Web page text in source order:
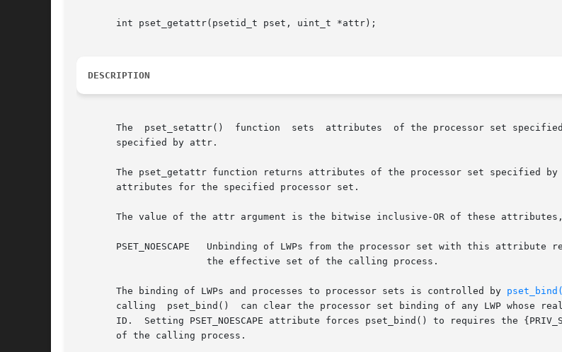
       int pset_getattr(psetid_t pset, uint_t *attr);
DESCRIPTION
       The  pset_setattr()  function  sets  attributes	of the processor set specified by pset.  The bitmask of attributes to be set or cleared is
       specified by attr.
The pset_getattr function returns attributes of the processor set specified
       attributes for the specified processor set.
The value of the attr argument is the bitwise inclusive-OR of these
PSET_NOESCAPE   Unbinding of LWPs from the processor set with this attribute
       The binding of LWPs and processes to processor sets is controlled by
       calling	pset_bind()  can clear the processor set binding of any LWP whose real or effective user ID matches its own real of effective user
ID.  Setting PSET_NOESCAPE attribute forces pset_bind() to requires the
       of the calling process.